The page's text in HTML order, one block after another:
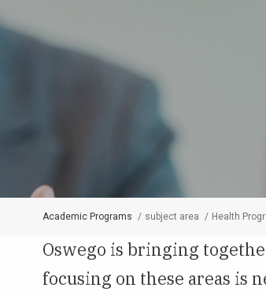
Breadcrumb
Academic Programs subject area Health
Oswego is bringing
focusing on these areas is